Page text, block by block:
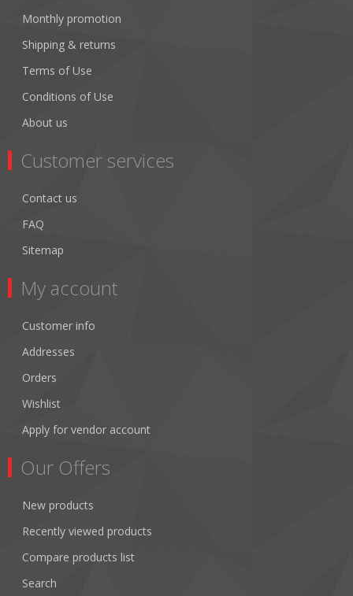
Monthly promotion
Shipping & returns
Terms of Use
Conditions of Use
About us
Customer services
Contact us
FAQ
Sitemap
My account
Customer info
Addresses
Orders
Wishlist
Apply for vendor account
Our Offers
New products
Recently viewed products
Compare products list
Search